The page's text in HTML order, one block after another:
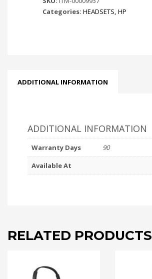
Categories: HEADSETS HP
ADDITIONAL INFORMATION
ADDITIONAL INFORMATION
Warranty Days
90
Available At
RELATED PRODUCTS